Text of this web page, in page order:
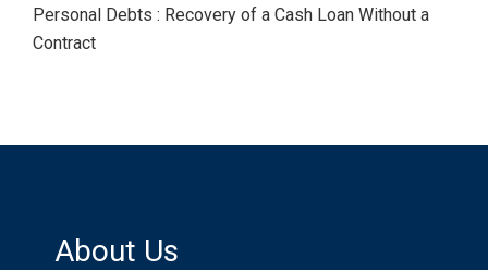
Personal Debts : Recovery of a Cash Loan Without a
Contract
About Us